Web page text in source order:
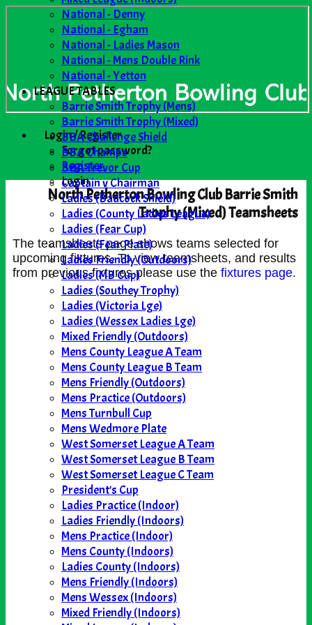
Login / Register
Forgot password?
Register
Login
National - Denny
National - Egham
National - Ladies Mason
National - Mens Double Rink
National - Yetton
LEAGUE TABLES
Barrie Smith Trophy (Mens)
Barrie Smith Trophy (Mixed)
BBA Challenge Shield
BBA Champs
BBA Trevor Cup
Captain v Chairman
Ladies (Badcock Shield)
Ladies (County Ladies League)
Ladies (Fear Cup)
Ladies (Fear Plate)
Ladies Friendly (Outdoors)
Ladies (MB Cup)
Ladies (Southey Trophy)
Ladies (Victoria Lge)
Ladies (Wessex Ladies Lge)
Mixed Friendly (Outdoors)
Mens County League A Team
Mens County League B Team
Mens Friendly (Outdoors)
Mens Practice (Outdoors)
Mens Turnbull Cup
Mens Wedmore Plate
West Somerset League A Team
West Somerset League B Team
West Somerset League C Team
President's Cup
Ladies Practice (Indoor)
Ladies Friendly (Indoors)
Mens Practice (Indoor)
Mens County (Indoors)
Ladies County (Indoors)
Mens Friendly (Indoors)
Mens Wessex (Indoors)
Mixed Friendly (Indoors)
North Petherton Bowling Club Barrie Smith
Trophy (Mixed) Teamsheets
The teamsheets page shows teams selected for
upcoming fixtures. To view teamsheets, and results
from previous fixtures please use the fixtures page.